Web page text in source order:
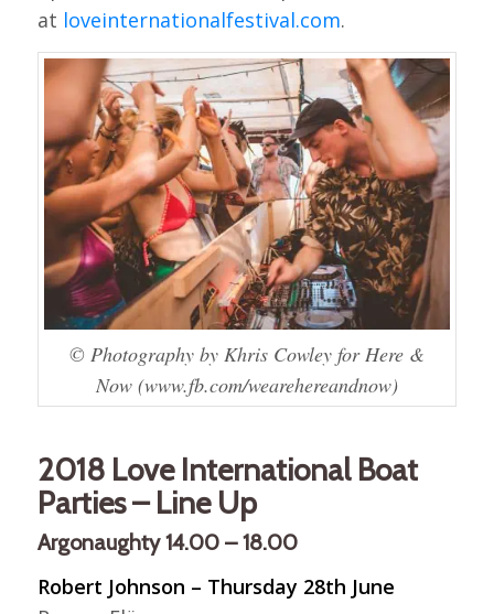
at loveinternationalfestival.com.
© Photography by Khris Cowley for Here &
Now (www.fb.com/wearehereandnow)
2018 Love International Boat
Parties – Line Up
Argonaughty 14.00 – 18.00
Robert Johnson – Thursday 28th June